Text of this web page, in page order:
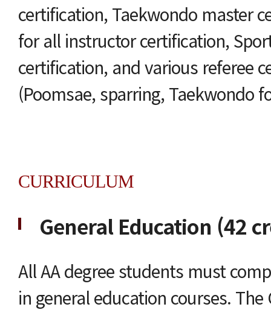
certification, Taekwondo master
for all instructor certification,
certification, and various referee
(Poomsae, sparring, Taekwondo
CURRICULUM
General Education (42
All AA degree students must
in general education courses.